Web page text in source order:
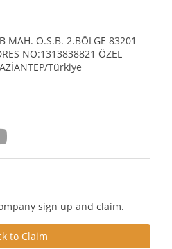
MAH. O.S.B. 2.BÖLGE 83201
NO:1313838821 ÖZEL
Türkiye
sign up and claim.
to Claim